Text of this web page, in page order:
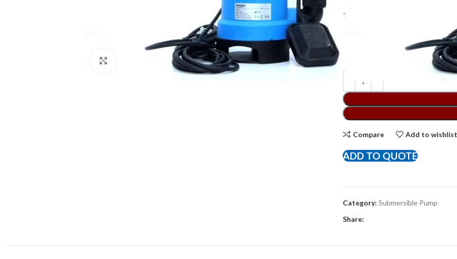
Texmo Submersible Clean Water
Compare Add to
ADD TO QUOTE
Category: Submersible Pump
Share: